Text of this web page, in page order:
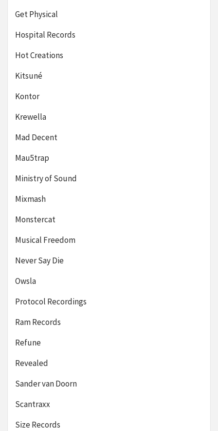
Get Physical
Hospital Records
Hot Creations
Kitsuné
Kontor
Krewella
Mad Decent
Mau5trap
Ministry of Sound
Mixmash
Monstercat
Musical Freedom
Never Say Die
Owsla
Protocol Recordings
Ram Records
Refune
Revealed
Sander van Doorn
Scantraxx
Size Records